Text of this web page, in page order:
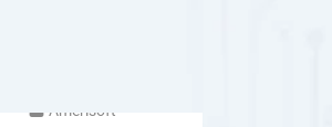
Amerisoft